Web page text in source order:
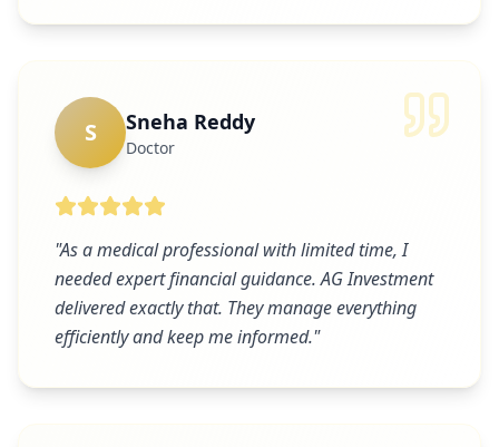
S Sneha Reddy
Doctor
"As a medical professional with limited time, I
needed expert financial guidance. AG Investment
delivered exactly that. They manage everything
efficiently and keep me informed."